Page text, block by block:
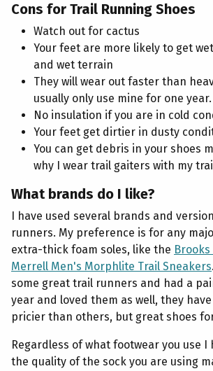
Cons for Trail Running Shoes
Watch out for cactus
Your feet are more likely to get
and wet terrain
They will wear out faster than
usually only use mine for one year.
No insulation if you are in cold
Your feet get dirtier in dusty
You can get debris in your shoes
why I wear trail gaiters with my
What brands do I like?
I have used several brands and
runners. My preference is for any
extra-thick foam soles, like the Brooks
Merrell Men's Morphlite Trail Sneakers.
some great trail runners and had a
year and loved them as well, they
pricier than others, but great shoes
Regardless of what footwear you use
the quality of the sock you are using